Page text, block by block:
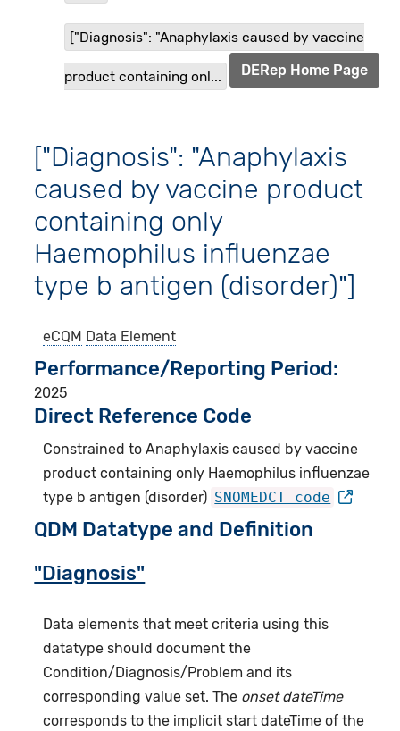
["Diagnosis": "Anaphylaxis caused by vaccine
product containing onl... DERep Home Page
["Diagnosis": "Anaphylaxis
caused by vaccine product
containing only
Haemophilus influenzae
type b antigen (disorder)"]
eCQM Data Element
Performance/Reporting Period
2025
Direct Reference Code
Constrained to Anaphylaxis caused by vaccine
product containing only Haemophilus influenzae
type b antigen (disorder) SNOMEDCT code
QDM Datatype and Definition
"Diagnosis"
Data elements that meet criteria using this
datatype should document the
Condition/Diagnosis/Problem and its
corresponding value set. The onset dateTime
corresponds to the implicit start dateTime of the